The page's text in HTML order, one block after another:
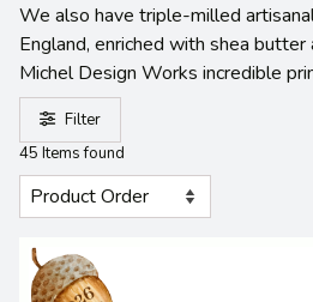
We also have triple-milled
England, enriched with shea
Michel Design Works incredible
Filter
45 Items found